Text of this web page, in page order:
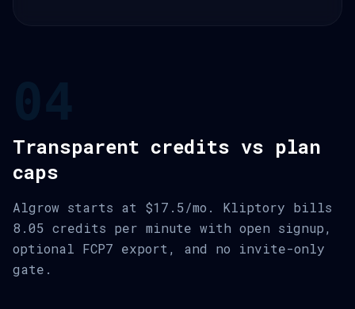
Transparent credits vs plan
caps
Algrow starts at $17.5/mo. Kliptory bills
8.05 credits per minute with open signup,
optional FCP7 export, and no invite-only
gate.